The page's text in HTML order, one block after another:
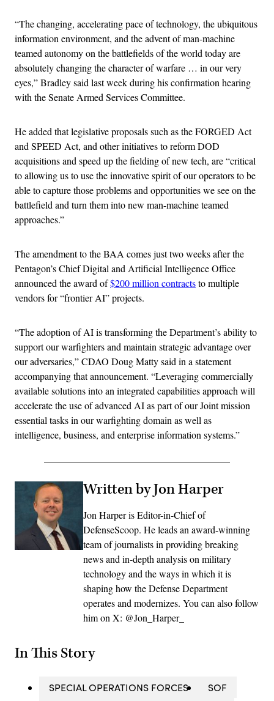
“The changing, accelerating pace of technology, the ubiquitous
information environment, and the advent of man-machine
teamed autonomy on the battlefields of the world today are
absolutely changing the character of warfare … in our very
eyes,” Bradley said last week during his confirmation hearing
with the Senate Armed Services Committee.
He added that legislative proposals such as the FORGED Act
and SPEED Act, and other initiatives to reform DOD
acquisitions and speed up the fielding of new tech, are “critical
to allowing us to use the innovative spirit of our operators to be
able to capture those problems and opportunities we see on the
battlefield and turn them into new man-machine teamed
approaches.”
The amendment to the BAA comes just two weeks after the
Pentagon’s Chief Digital and Artificial Intelligence Office
announced the award of$200 million contractsto multiple
vendors for “frontier AI” projects.
“The adoption of AI is transforming the Department’s ability to
support our warfighters and maintain strategic advantage over
our adversaries,” CDAO Doug Matty said in a statement
accompanying that announcement. “Leveraging commercially
available solutions into an integrated capabilities approach will
accelerate the use of advanced AI as part of our Joint mission
essential tasks in our warfighting domain as well as
intelligence, business, and enterprise information systems.”
Written by Jon Harper
Jon Harper is Editor-in-Chief of
DefenseScoop. He leads an award-winning
team of journalists in providing breaking
news and in-depth analysis on military
technology and the ways in which it is
shaping how the Defense Department
operates and modernizes. You can also follow
him on X: @Jon_Harper_
In This Story
SPECIAL OPERATIONS FORCES
SOF